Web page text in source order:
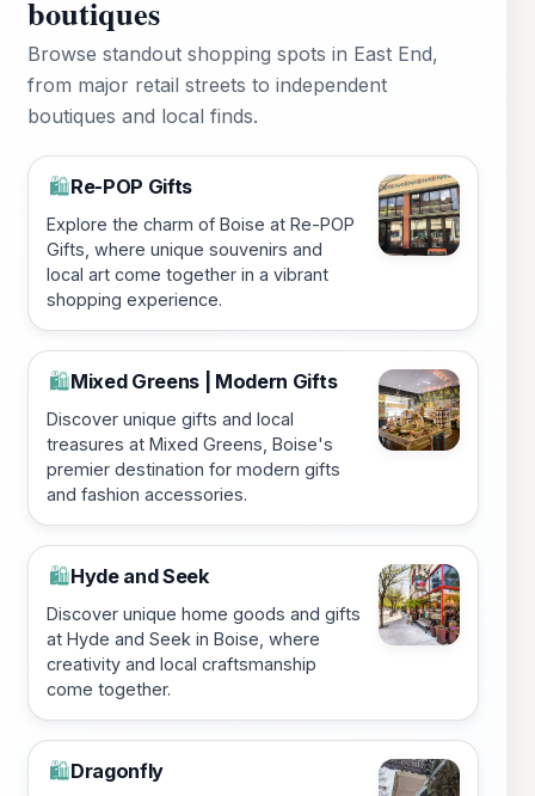
boutiques
Browse standout shopping spots in East End,
from major retail streets to independent
boutiques and local finds.
🛍️Re-POP Gifts
Explore the charm of Boise at Re-POP
Gifts, where unique souvenirs and
local art come together in a vibrant
shopping experience.
🛍️Mixed Greens | Modern Gifts
Discover unique gifts and local
treasures at Mixed Greens, Boise's
premier destination for modern gifts
and fashion accessories.
🛍️Hyde and Seek
Discover unique home goods and gifts
at Hyde and Seek in Boise, where
creativity and local craftsmanship
come together.
🛍️Dragonfly